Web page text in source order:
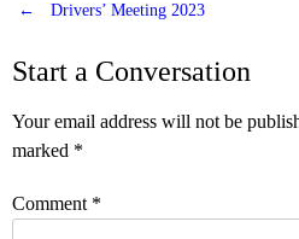
Post
navigation
← Drivers’ Meeting 2023
Start a Conversation
Your email address will not be
marked *
Comment *